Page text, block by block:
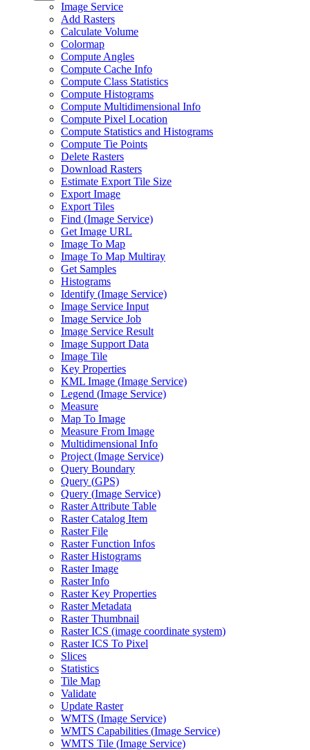
Image Service
Add Rasters
Calculate Volume
Colormap
Compute Angles
Compute Cache Info
Compute Class Statistics
Compute Histograms
Compute Multidimensional Info
Compute Pixel Location
Compute Statistics and Histograms
Compute Tie Points
Delete Rasters
Download Rasters
Estimate Export Tile Size
Export Image
Export Tiles
Find (Image Service)
Get Image URL
Image To Map
Image To Map Multiray
Get Samples
Histograms
Identify (Image Service)
Image Service Input
Image Service Job
Image Service Result
Image Support Data
Image Tile
Key Properties
KML Image (Image Service)
Legend (Image Service)
Measure
Map To Image
Measure From Image
Multidimensional Info
Project (Image Service)
Query Boundary
Query (GPS)
Query (Image Service)
Raster Attribute Table
Raster Catalog Item
Raster File
Raster Function Infos
Raster Histograms
Raster Image
Raster Info
Raster Key Properties
Raster Metadata
Raster Thumbnail
Raster ICS (image coordinate system)
Raster ICS To Pixel
Slices
Statistics
Tile Map
Validate
Update Raster
WMTS (Image Service)
WMTS Capabilities (Image Service)
WMTS Tile (Image Service)